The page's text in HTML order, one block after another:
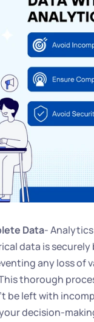
Data-
data is securely
any loss of
thorough
be left with
decision-